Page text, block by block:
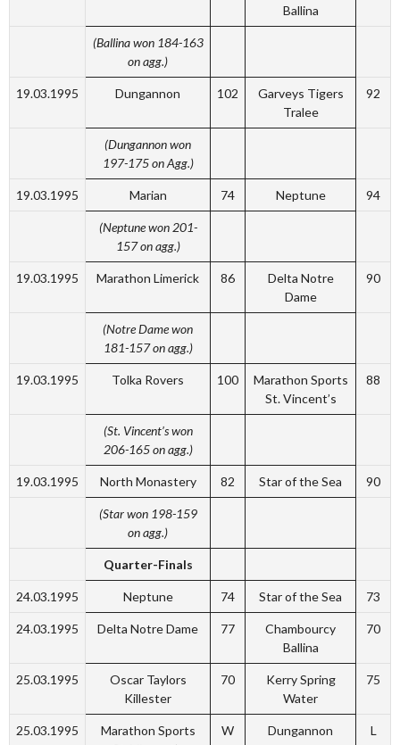
Ballina
(Ballina won 184-163
on agg.)
19.03.1995 Dungannon 102
Garveys Tigers
Tralee
92
(Dungannon won
197-175 on Agg.)
19.03.1995 Marian 74 Neptune 94
(Neptune won 201-
157 on agg.)
19.03.1995 Marathon Limerick 86
Delta Notre
Dame
90
(Notre Dame won
181-157 on agg.)
19.03.1995 Tolka Rovers 100
Marathon Sports
St. Vincent’s
88
(St. Vincent’s won
206-165 on agg.)
19.03.1995 North Monastery 82 Star of the Sea 90
(Star won 198-159
on agg.)
Quarter-Finals
24.03.1995 Neptune 74 Star of the Sea 73
24.03.1995 Delta Notre Dame 77
Chambourcy
Ballina
70
25.03.1995
Oscar Taylors
Killester
70
Kerry Spring
Water
75
25.03.1995
Marathon Sports
W Dungannon L